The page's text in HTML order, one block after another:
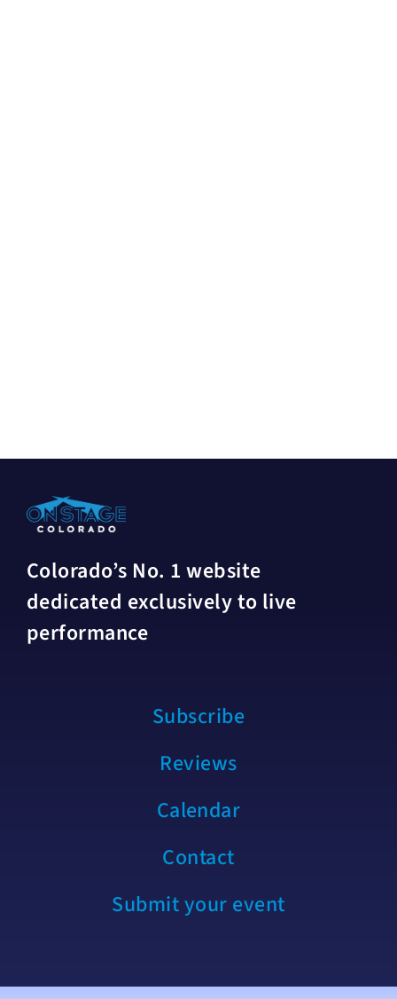
Colorado’s No. 1 website
dedicated exclusively to live
performance
Subscribe
Reviews
Calendar
Contact
Submit your event